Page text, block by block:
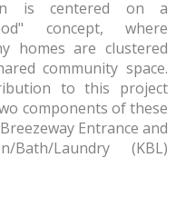
is centered on a
concept, where
homes are clustered
community space.
to this project
components of these
Entrance and
Bath/Laundry (KBL)